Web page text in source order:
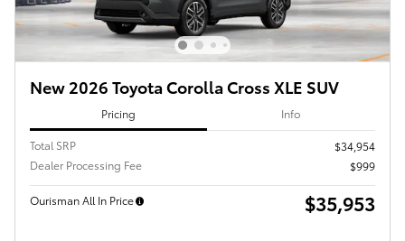
New 2026 Toyota Corolla Cross XLE SUV
Pricing Info
Total SRP
$34,954
Dealer Processing Fee
$999
Ourisman All In Price $35,953